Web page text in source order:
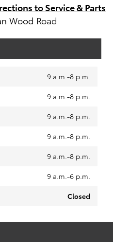
to Service & Parts
Wood Road
9 a.m.-8 p.m.
9 a.m.-8 p.m.
9 a.m.-8 p.m.
9 a.m.-8 p.m.
9 a.m.-8 p.m.
9 a.m.-6 p.m.
Closed